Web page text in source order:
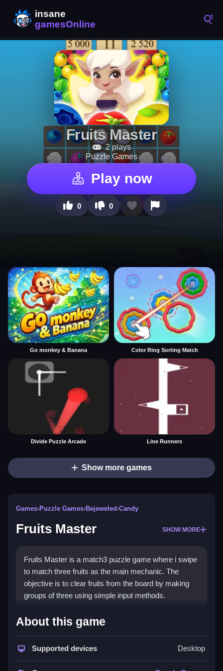
Fruits Master
2 plays
Puzzle Games
Play now
0 0
Go monkey & Banana Color Ring Sorting Match
Divide Puzzle Arcade Line Runners
Show more games
Games›Puzzle Games›Bejeweled›Candy
Fruits Master SHOW MORE
Fruits Master is a match3 puzzle game where i swipe
to match three fruits as the main mechanic. The
objective is to clear fruits from the board by making
groups of three using simple input methods.
How To Play Fruits Master
Clicking to swipe and match three fruits, clearing them
from the board and scoring points.
About this game
Supported devices Desktop